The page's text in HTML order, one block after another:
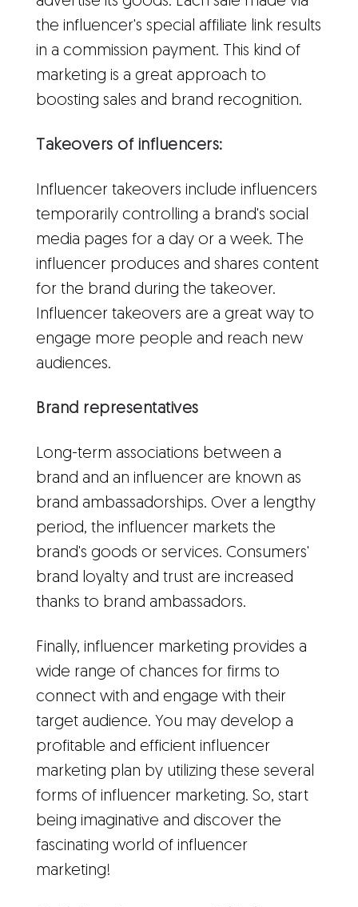
the influencer's special affiliate link results
in a commission payment. This kind of
marketing is a great approach to
boosting sales and brand recognition.
Takeovers of influencers:
Influencer takeovers include influencers
temporarily controlling a brand's social
media pages for a day or a week. The
influencer produces and shares content
for the brand during the takeover.
Influencer takeovers are a great way to
engage more people and reach new
audiences.
Brand representatives
Long-term associations between a
brand and an influencer are known as
brand ambassadorships. Over a lengthy
period, the influencer markets the
brand's goods or services. Consumers'
brand loyalty and trust are increased
thanks to brand ambassadors.
Finally, influencer marketing provides a
wide range of chances for firms to
connect with and engage with their
target audience. You may develop a
profitable and efficient influencer
marketing plan by utilizing these several
forms of influencer marketing. So, start
being imaginative and discover the
fascinating world of influencer
marketing!